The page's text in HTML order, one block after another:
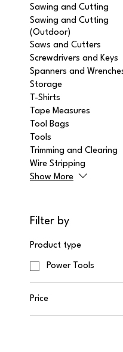
Sawing and Cutting
Sawing and Cutting
(Outdoor)
Saws and Cutters
Screwdrivers and Keys
Spanners and
Storage
T-Shirts
Tape Measures
Tool Bags
Tools
Trimming and Clearing
Wire Stripping
Show More
Filter by
Product type
Power Tools
Price